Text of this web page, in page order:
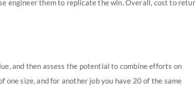
engineer them to replicate the win. Overall, cost to
and then assess the potential to combine efforts on
one size, and for another job you have 20 of the same